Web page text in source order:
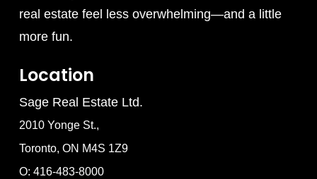
real estate feel less overwhelming—and a little
more fun.
Location
Sage Real Estate Ltd.
2010 Yonge St.,
Toronto, ON M4S 1Z9
O: 416-483-8000